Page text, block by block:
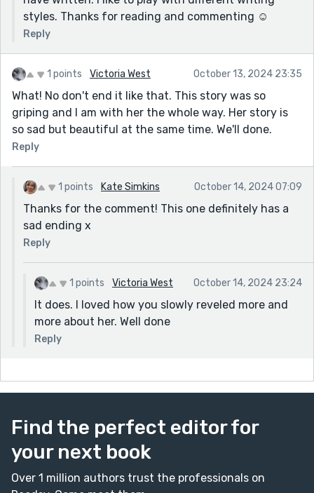
styles. Thanks for reading and commenting ☺️
Reply
1 points Victoria West October 13, 2024 23:35
What! No don't end it like that. This story was so
griping and I am with her the whole way. Her story is
so sad but beautiful at the same time. We'll done.
Reply
1 points Kate Simkins October 14, 2024 07:09
Thanks for the comment! This one definitely has a
sad ending x
Reply
1 points Victoria West October 14, 2024 23:24
It does. I loved how you slowly reveled more and
more about her. Well done
Reply
Find the perfect editor for
your next book
Over 1 million authors trust the professionals on